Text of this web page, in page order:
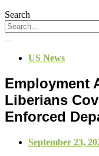
Search
US News
Employment
Liberians
Enforced
September 23,